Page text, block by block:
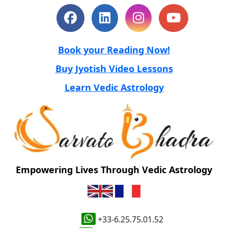
Book your Reading Now!
Buy Jyotish Video Lessons
Learn Vedic Astrology
Empowering Lives Through Vedic Astrology
+33-6.25.75.01.52